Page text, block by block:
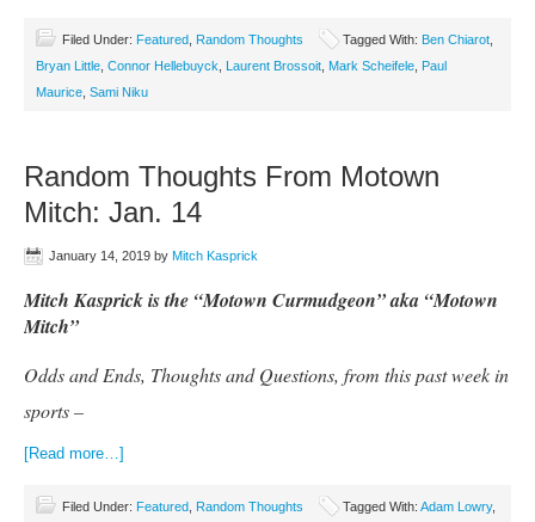
Filed Under: Featured Random Thoughts Tagged With: Ben Chiarot
Bryan Little Connor Hellebuyck Laurent Brossoit Mark Scheifele Paul
Maurice Sami Niku
Random Thoughts From Motown
Mitch: Jan. 14
January 14, 2019 by Mitch Kasprick
Mitch Kasprick is the “Motown Curmudgeon” aka “Motown
Mitch”
Odds and Ends, Thoughts and Questions, from this past week in
sports –
[Read more…]
Filed Under: Featured Random Thoughts Tagged With: Adam Lowry,